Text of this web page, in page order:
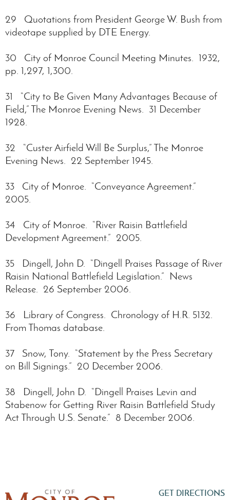
29 Quotations from President George W. Bush from
videotape supplied by DTE Energy.
30 City of Monroe Council Meeting Minutes. 1932,
pp. 1,297, 1,300.
31 “City to Be Given Many Advantages Because of
Field,” The Monroe Evening News. 31 December
1928.
32 “Custer Airfield Will Be Surplus,” The Monroe
Evening News. 22 September 1945.
33 City of Monroe. “Conveyance Agreement.”
2005.
34 City of Monroe. “River Raisin Battlefield
Development Agreement.” 2005.
35 Dingell, John D. “Dingell Praises Passage of River
Raisin National Battlefield Legislation.” News
Release. 26 September 2006.
36 Library of Congress. Chronology of H.R. 5132.
From Thomas database.
37 Snow, Tony. “Statement by the Press Secretary
on Bill Signings.” 20 December 2006.
38 Dingell, John D. “Dingell Praises Levin and
Stabenow for Getting River Raisin Battlefield Study
Act Through U.S. Senate.” 8 December 2006.
GET DIRECTIONS